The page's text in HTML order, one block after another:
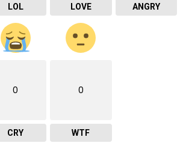
LOL LOVE ANGRY
0
CRY
0
WTF